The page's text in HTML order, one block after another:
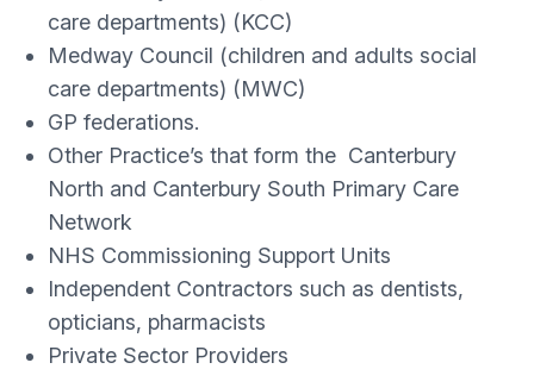
care departments) (KCC)
Medway Council (children and adults social
care departments) (MWC)
GP federations.
Other Practice’s that form the Canterbury
North and Canterbury South Primary Care
Network
NHS Commissioning Support Units
Independent Contractors such as dentists,
opticians, pharmacists
Private Sector Providers